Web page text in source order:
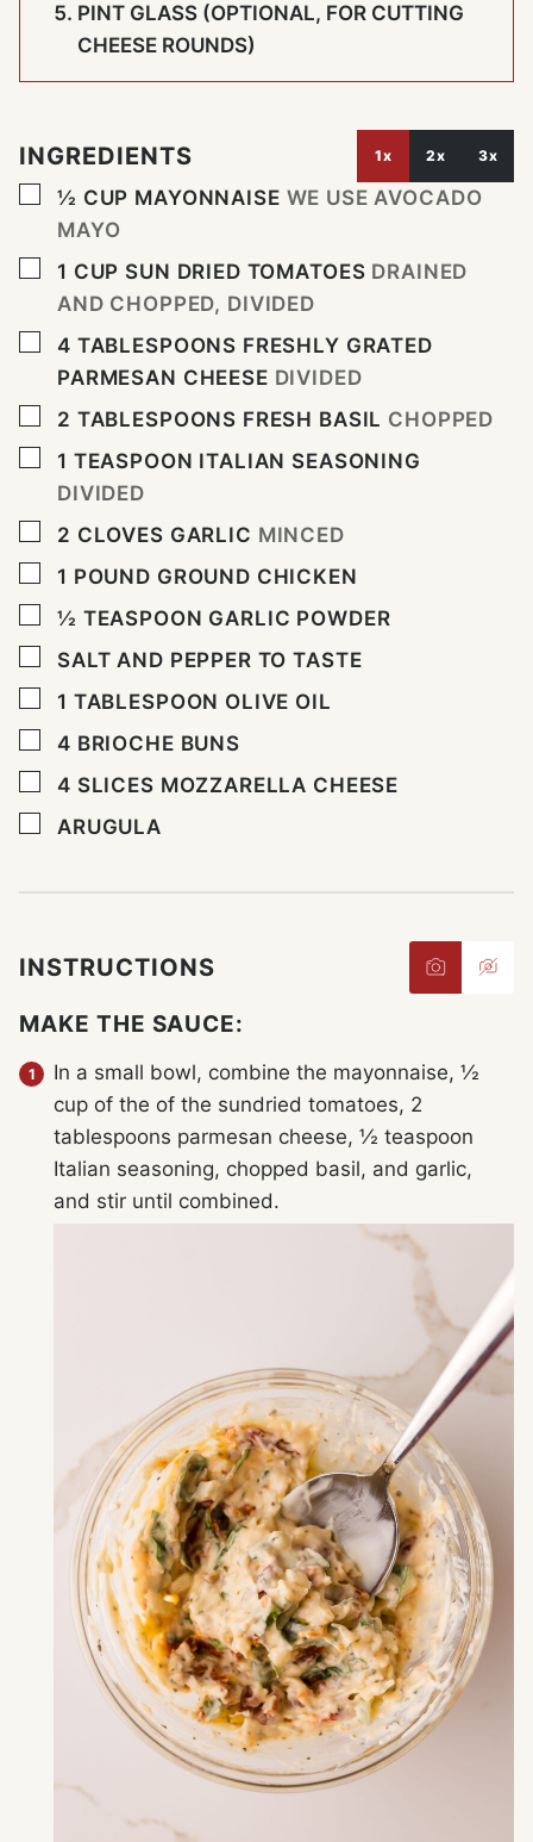
PINT GLASS (OPTIONAL, FOR CUTTING
CHEESE ROUNDS)
INGREDIENTS 1x 2x 3x
▢
½ CUP MAYONNAISE WE USE AVOCADO
MAYO
▢
1 CUP SUN DRIED TOMATOES DRAINED
AND CHOPPED, DIVIDED
▢
4 TABLESPOONS FRESHLY GRATED
PARMESAN CHEESE DIVIDED
▢
2 TABLESPOONS FRESH BASIL CHOPPED
▢
1 TEASPOON ITALIAN SEASONING
DIVIDED
▢
2 CLOVES GARLIC MINCED
▢
1 POUND GROUND CHICKEN
▢
½ TEASPOON GARLIC POWDER
▢
SALT AND PEPPER TO TASTE
▢
1 TABLESPOON OLIVE OIL
▢
4 BRIOCHE BUNS
▢
4 SLICES MOZZARELLA CHEESE
▢
ARUGULA
INSTRUCTIONS
MAKE THE SAUCE:
In a small bowl, combine the mayonnaise, ½
cup of the of the sundried tomatoes, 2
tablespoons parmesan cheese, ½ teaspoon
Italian seasoning, chopped basil, and garlic,
and stir until combined.